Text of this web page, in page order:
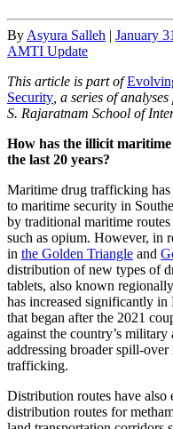
By Asyura Salleh | January
AMTI Update
This article is part of
Security a series of
S. Rajaratnam School of
How has the illicit
the last 20 years?
Maritime drug trafficking
to maritime security in
by traditional maritime
such as opium. However, in
in the Golden Triangle and
distribution of new types of
tablets, also known
has increased significantly
that began after the 2021
against the country’s
addressing broader spill-
trafficking.
Distribution routes have
distribution routes for